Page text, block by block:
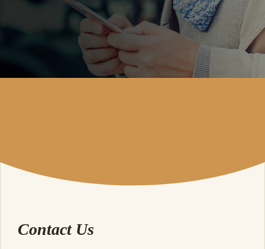
Contact Us